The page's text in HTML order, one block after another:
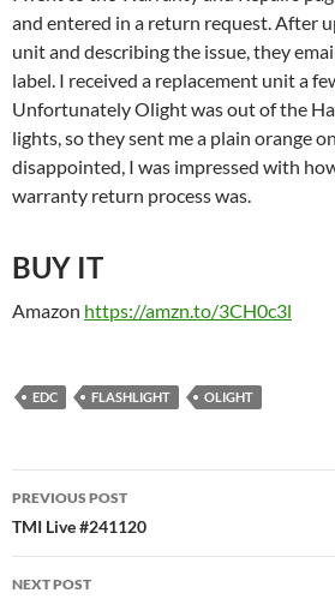
and entered in a return request. After
unit and describing the issue, they
label. I received a replacement unit a
Unfortunately Olight was out of the
lights, so they sent me a plain orange
disappointed, I was impressed with
warranty return process was.
BUY IT
Amazon https://amzn.to/3CH0c3l
EDC FLASHLIGHT OLIGHT
Post
navigation
PREVIOUS POST
TMI Live #241120
NEXT POST